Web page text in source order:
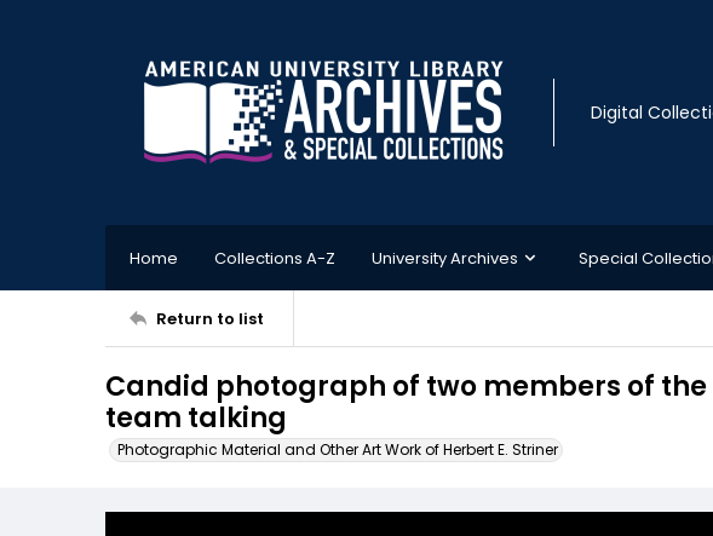
Digital
Home Collections A-Z University Archives Special
Return to list
Candid photograph of two members of
team talking
Photographic Material and Other Art Work of Herbert E. Striner